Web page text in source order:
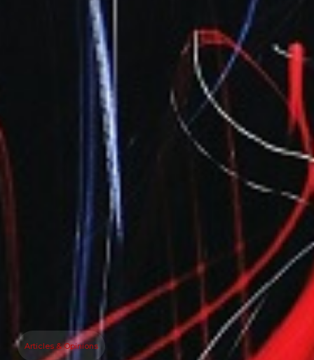
Articles & Opinions